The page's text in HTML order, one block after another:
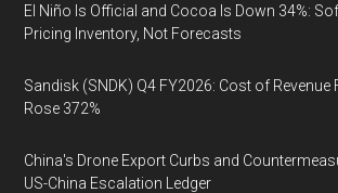
El Niño Is Official and Cocoa Is Down 34%:
Pricing Inventory, Not Forecasts
Sandisk (SNDK) Q4 FY2026: Cost of Revenue
Rose 372%
China's Drone Export Curbs and
US-China Escalation Ledger